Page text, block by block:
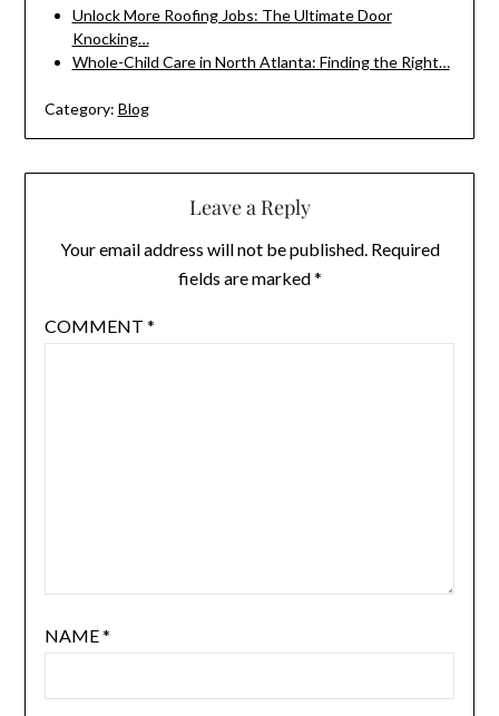
Unlock More Roofing Jobs: The Ultimate Door
Knocking…
Whole-Child Care in North Atlanta: Finding the Right…
Category: Blog
Leave a Reply
Your email address will not be published. Required
fields are marked*
COMMENT *
NAME*